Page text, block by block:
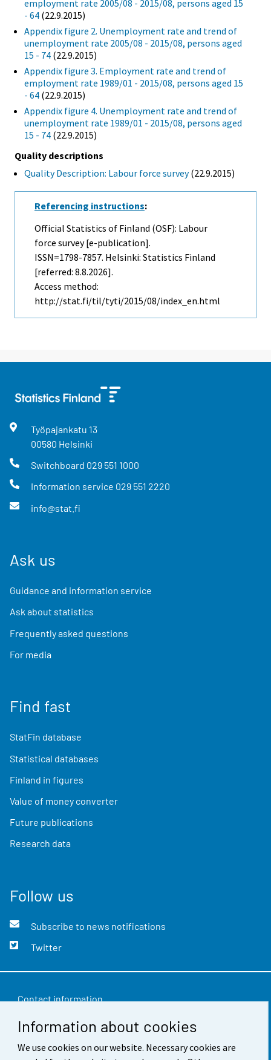
Information about cookies
We use cookies on our website. Necessary cookies are
employment rate 2005/08 - 2015/08, persons aged 15
- 64 (22.9.2015)
Appendix figure 2. Unemployment rate and trend of
unemployment rate 2005/08 - 2015/08, persons aged
15 - 74 (22.9.2015)
Appendix figure 3. Employment rate and trend of
employment rate 1989/01 - 2015/08, persons aged 15
- 64 (22.9.2015)
Appendix figure 4. Unemployment rate and trend of
unemployment rate 1989/01 - 2015/08, persons aged
15 - 74 (22.9.2015)
Quality descriptions
Quality Description: Labour force survey(22.9.2015)
Referencing instructions:
Official Statistics of Finland (OSF): Labour
force survey [e-publication].
ISSN=1798-7857. Helsinki: Statistics Finland
[referred: 8.8.2026].
Access method:
http://stat.fi/til/tyti/2015/08/index_en.html
Työpajankatu 13
00580 Helsinki
Switchboard 029 551 1000
Information service 029 551 2220
info@stat.fi
Ask us
Guidance and information service
Ask about statistics
Frequently asked questions
For media
Find fast
StatFin database
Statistical databases
Finland in figures
Value of money converter
Future publications
Research data
Follow us
Subscribe to news notifications
Twitter
Contact information
Feedback
Terms of use